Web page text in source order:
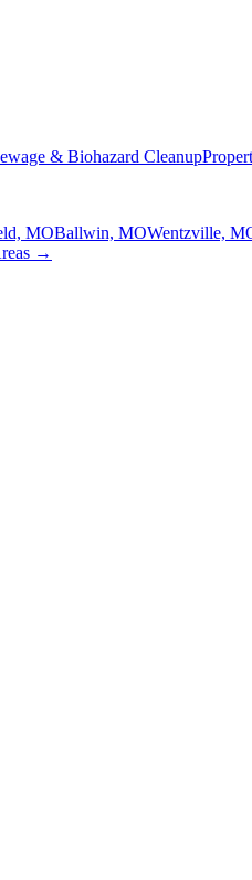
& Biohazard Cleanup
MOBallwin, MOWentzville,
→